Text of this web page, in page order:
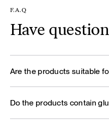
F.A.Q
Have
Are the products suitable
Do the products contain